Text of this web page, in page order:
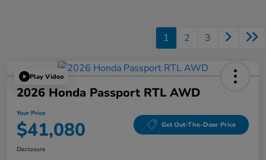
1 2 3
Play Video
2026 Honda Passport RTL AWD
Your Price
$41,080 Get Out-The-Door Price
Disclosure